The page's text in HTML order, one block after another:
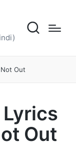
Not Out
Lyrics
Out